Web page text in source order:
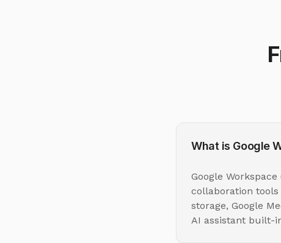
What is Google
Google
collaboration
storage, Google
AI assistant built-